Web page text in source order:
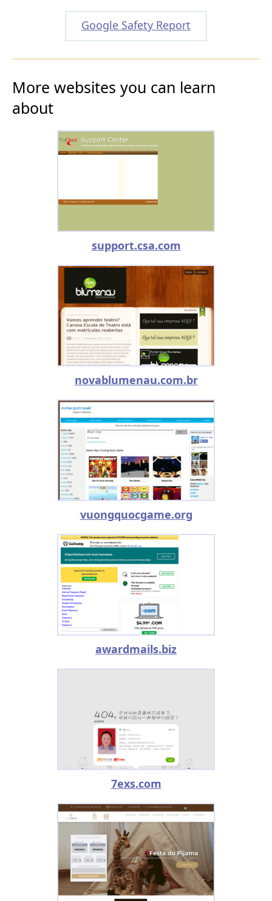
Google Safety Report
More websites you can learn
about
support.csa.com
novablumenau.com.br
vuongquocgame.org
awardmails.biz
7exs.com